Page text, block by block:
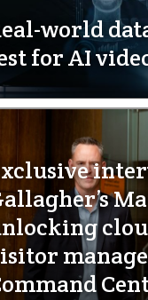
world
for AI